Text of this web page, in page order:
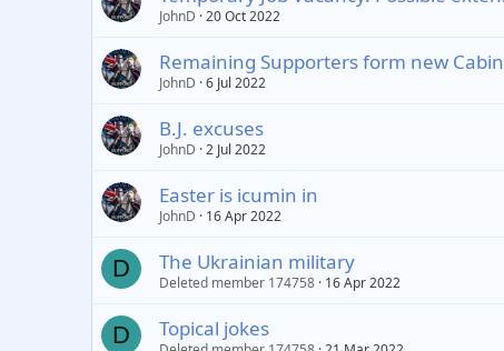
JohnD 20 Oct 2022
Remaining Supporters form new
JohnD 6 Jul 2022
B.J. excuses
JohnD 2 Jul 2022
Easter is icumin in
JohnD 16 Apr 2022
D The Ukrainian military
Deleted member 174758 16 Apr 2022
D Topical jokes